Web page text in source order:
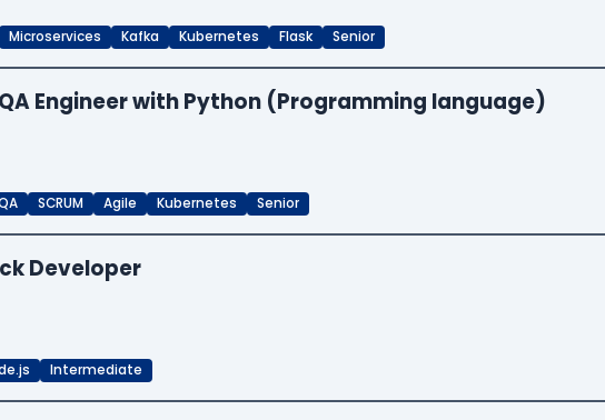
Microservices Kafka Kubernetes Flask Senior
Engineer with Python (Programming language)
SCRUM Agile Kubernetes Senior
Developer
Intermediate